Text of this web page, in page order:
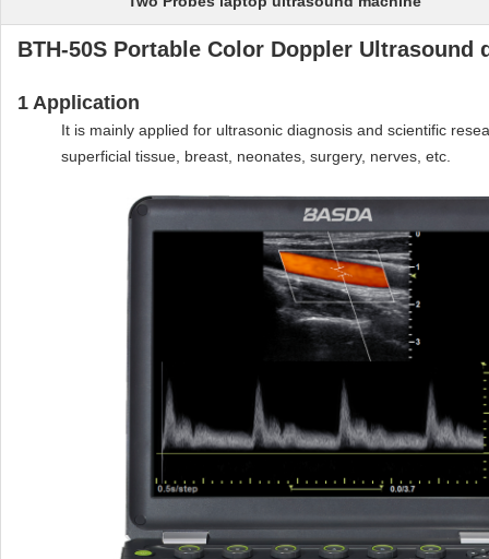
BTH-50S Portable Color Doppler
1 Application
It is mainly applied for ultrasonic diagnosis and scientific
superficial tissue, breast, neonates, surgery, nerves, etc.